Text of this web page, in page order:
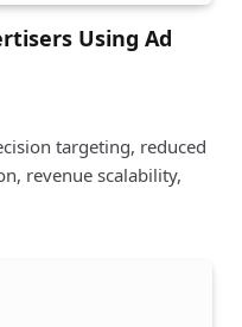
Using Ad
targeting, reduced
revenue scalability,